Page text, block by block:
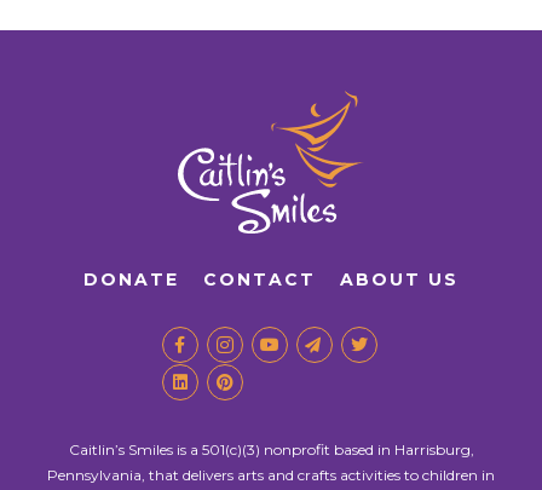
DONATE CONTACT ABOUT US
Caitlin’s Smiles is a 501(c)(3) nonprofit based in Harrisburg,
Pennsylvania, that delivers arts and crafts activities to children in